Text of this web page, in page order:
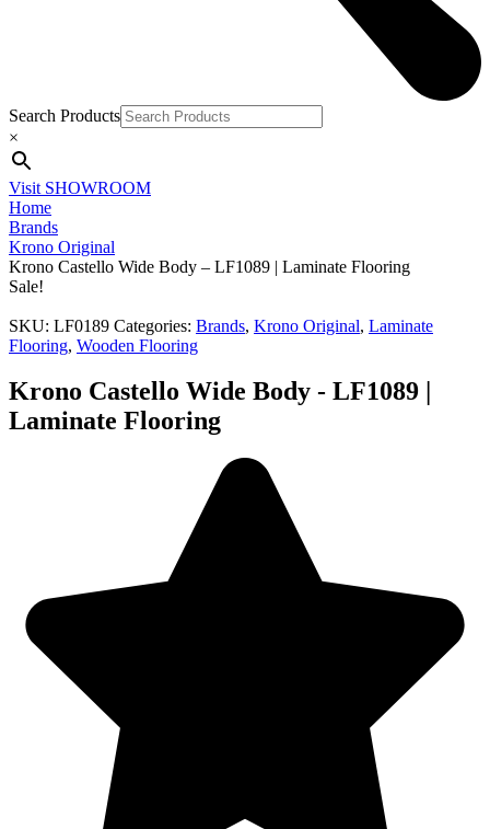
Search Products
×
Visit SHOWROOM
Home
Brands
Krono Original
Krono Castello Wide Body – LF1089 | Laminate Flooring
Sale!
SKU: LF0189 Categories: Brands, Krono Original, Laminate
Flooring, Wooden Flooring
Krono Castello Wide Body - LF1089 |
Laminate Flooring